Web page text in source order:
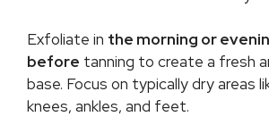
Exfoliate in the morning or
before tanning to create a fresh
base. Focus on typically dry areas
knees, ankles, and feet.